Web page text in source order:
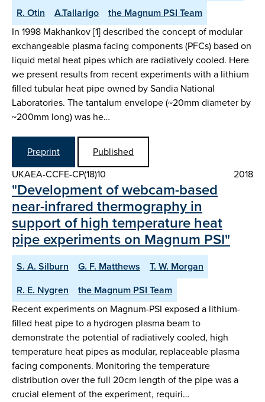
R. Otin
A.Tallarigo
the Magnum PSI Team
In 1998 Makhankov [1] described the concept of modular
exchangeable plasma facing components (PFCs) based on
liquid metal heat pipes which are radiatively cooled. Here
we present results from recent experiments with a lithium
filled tubular heat pipe owned by Sandia National
Laboratories. The tantalum envelope (~20mm diameter by
~200mm long) was he…
Preprint
Published
UKAEA-CCFE-CP(18)10
2018
"Development of webcam-based
near-infrared thermography in
support of high temperature heat
pipe experiments on Magnum PSI"
S. A. Silburn G. F. Matthews
T. W. Morgan
R. E. Nygren
the Magnum PSI Team
Recent experiments on Magnum-PSI exposed a lithium-
filled heat pipe to a hydrogen plasma beam to
demonstrate the potential of radiatively cooled, high
temperature heat pipes as modular, replaceable plasma
facing components. Monitoring the temperature
distribution over the full 20cm length of the pipe was a
crucial element of the experiment, requiri…